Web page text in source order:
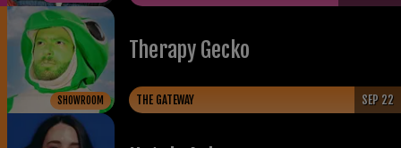
SHOWROOM
Therapy Gecko
THE GATEWAY SEP 22